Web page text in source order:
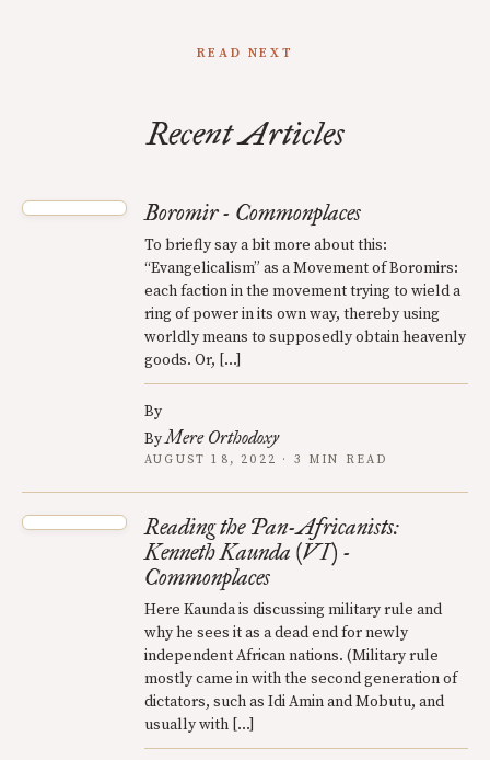
READ NEXT
Recent Articles
Boromir - Commonplaces
To briefly say a bit more about this:
“Evangelicalism” as a Movement of Boromirs:
each faction in the movement trying to wield a
ring of power in its own way, thereby using
worldly means to supposedly obtain heavenly
goods. Or, […]
By
ByMere Orthodoxy
AUGUST 18, 2022 · 3 MIN READ
Reading the Pan-Africanists:
Kenneth Kaunda (VI) -
Commonplaces
Here Kaunda is discussing military rule and
why he sees it as a dead end for newly
independent African nations. (Military rule
mostly came in with the second generation of
dictators, such as Idi Amin and Mobutu, and
usually with […]